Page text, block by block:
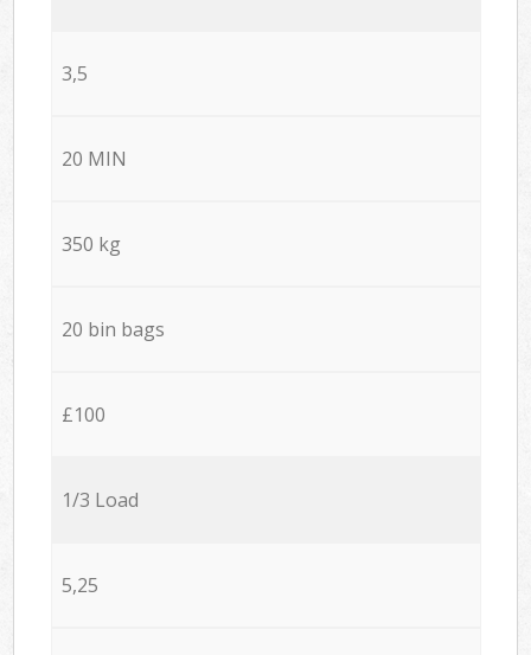
3,5
20 MIN
350 kg
20 bin bags
£100
1/3 Load
5,25